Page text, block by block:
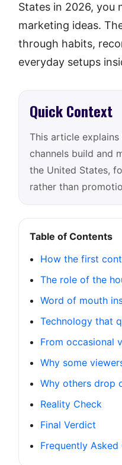
States in 2026, you
marketing ideas.
through habits,
everyday setups
Quick Context
This article explains
channels build and
the United States,
rather than
Table of Contents
How the first
The role of the
Word of mouth
Technology that
From occasional
Why some
Why others drop
Reality Check
Final Verdict
Frequently Asked